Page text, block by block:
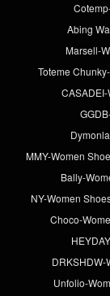
Abing
Marsell-
Toteme
MMY-Women
Bally-
NY-Women
Choco-
DRKSHDW-
Unfolio-